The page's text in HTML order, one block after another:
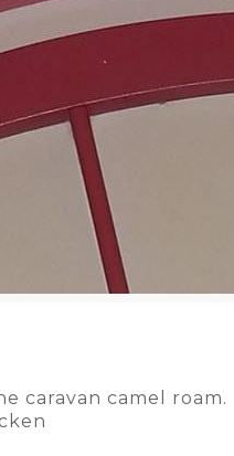
caravan camel roam.